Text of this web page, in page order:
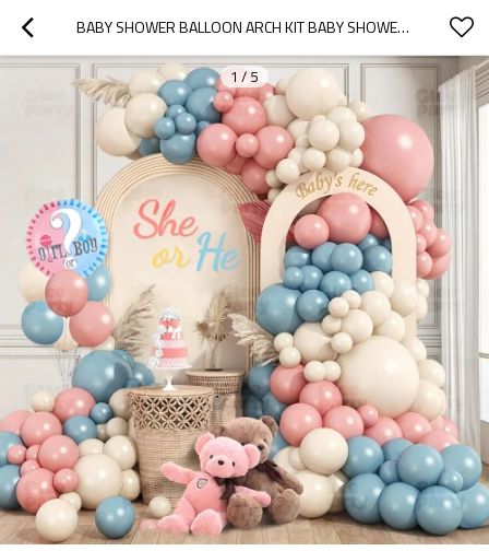
BABY SHOWER BALLOON ARCH KIT BABY SHOWER BALLOON ARCH SHE OR HE GENDER REVEAL PARTY DECOR SET
1 / 5